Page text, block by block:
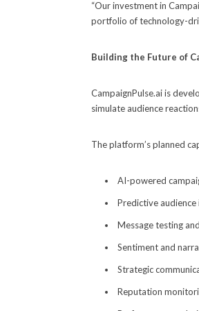
“Our investment in
portfolio of technology-
Building the Future of
CampaignPulse.ai is
simulate audience
The platform’s planned
AI-powered
Predictive audience
Message testing
Sentiment and
Strategic
Reputation